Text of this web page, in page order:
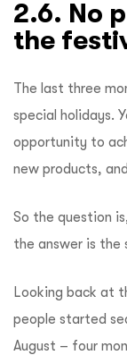
2.6. No
the
The last three
special holidays.
opportunity to
new products,
So the question
the answer is the
Looking back at
people started
August – four